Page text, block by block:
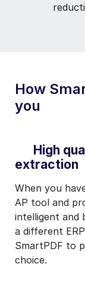
How
you
High
extraction
When you
AP tool and
intelligent and
a different
SmartPDF to
choice.